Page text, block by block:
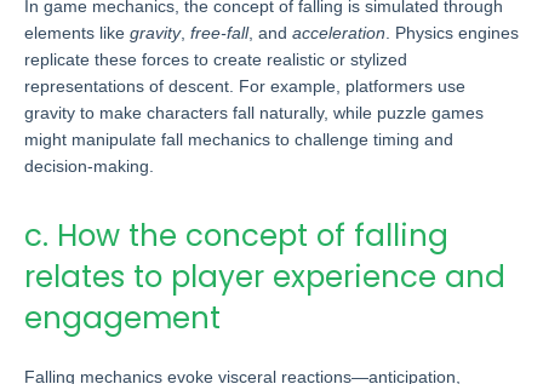
In game mechanics, the concept of falling is simulated through
elements like gravity, free-fall, and acceleration . Physics engines
replicate these forces to create realistic or stylized
representations of descent. For example, platformers use
gravity to make characters fall naturally, while puzzle games
might manipulate fall mechanics to challenge timing and
decision-making.
c. How the concept of falling
relates to player experience and
engagement
Falling mechanics evoke visceral reactions—anticipation,